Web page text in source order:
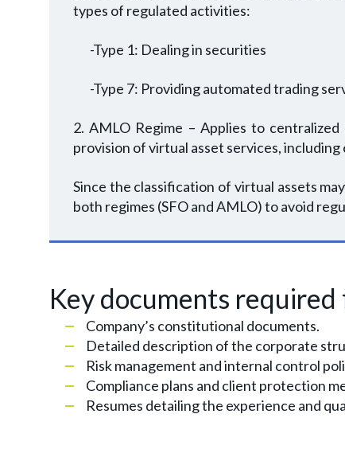
types of regulated activities:
-Type 1: Dealing in securities
-Type 7: Providing automated trading
2. AMLO Regime – Applies to
provision of virtual asset services,
Since the classification of virtual assets
both regimes (SFO and AMLO) to avoid
Key documents
Company’s constitutional documents.
Detailed description of the corporate
Risk management and internal control
Compliance plans and client protection
Resumes detailing the experience and